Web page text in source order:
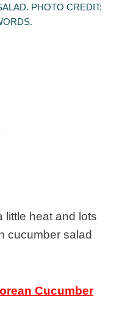
PHOTO CREDIT:
little heat and lots
cucumber salad
Cucumber